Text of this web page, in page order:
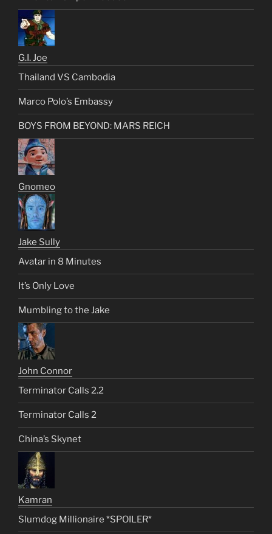
G.I. Joe
Thailand VS Cambodia
Marco Polo’s Embassy
BOYS FROM BEYOND: MARS REICH
Gnomeo
Jake Sully
Avatar in 8 Minutes
It’s Only Love
Mumbling to the Jake
John Connor
Terminator Calls 2.2
Terminator Calls 2
China’s Skynet
Kamran
Slumdog Millionaire *SPOILER*